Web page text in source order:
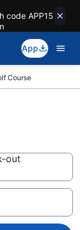
code APP15
App
Course
out